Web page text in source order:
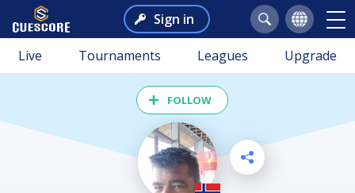
Sign in
Live Tournaments Leagues Upgrade
FOLLOW